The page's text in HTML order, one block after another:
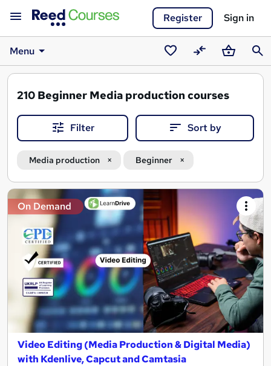
Register Sign in
Menu
SavedCompareBasket
210 Beginner Media production courses
Filter Sort by
Media production Beginner
Search
results
On Demand
Video Editing (Media Production & Digital Media)
with Kdenlive, Capcut and Camtasia